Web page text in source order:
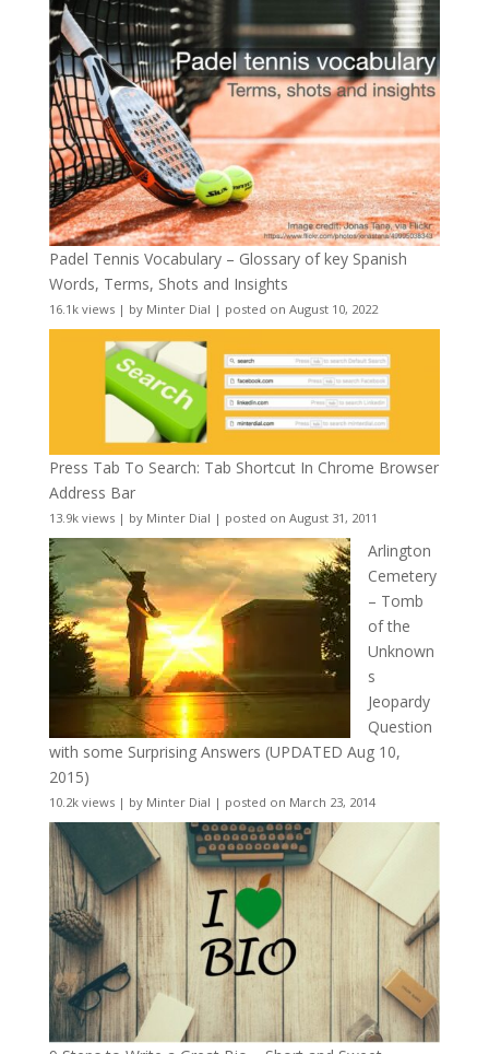
Padel Tennis Vocabulary – Glossary of key Spanish
Words, Terms, Shots and Insights
16.1k views| by Minter Dial | posted on August 10, 2022
Press Tab To Search: Tab Shortcut In Chrome Browser
Address Bar
13.9k views| by Minter Dial | posted on August 31, 2011
Arlington
Cemetery
– Tomb
of the
Unknown
s
Jeopardy
Question
with some Surprising Answers (UPDATED Aug 10,
2015)
10.2k views| by Minter Dial | posted on March 23, 2014